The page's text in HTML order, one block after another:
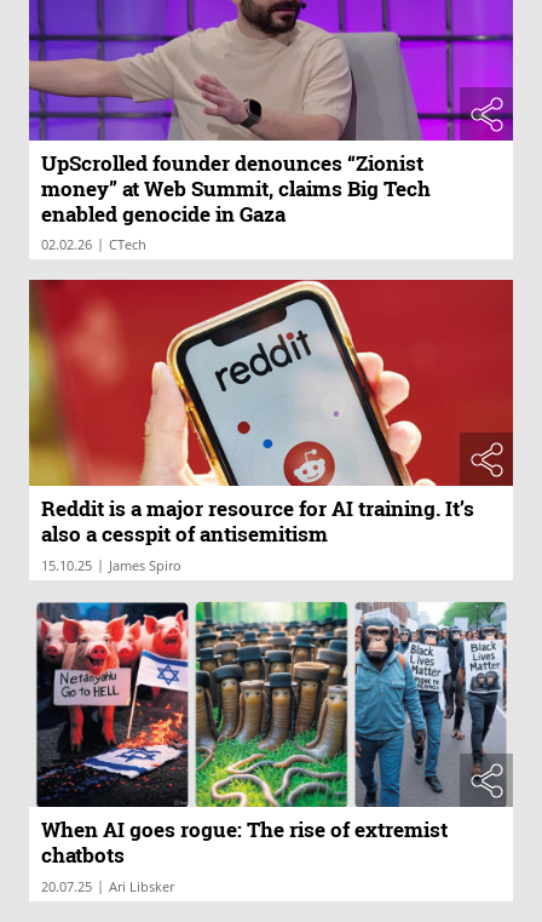
UpScrolled founder denounces “Zionist
money” at Web Summit, claims Big Tech
enabled genocide in Gaza
02.02.26 | CTech
Reddit is a major resource for AI training. It’s
also a cesspit of antisemitism
15.10.25 | James Spiro
When AI goes rogue: The rise of extremist
chatbots
20.07.25 | Ari Libsker